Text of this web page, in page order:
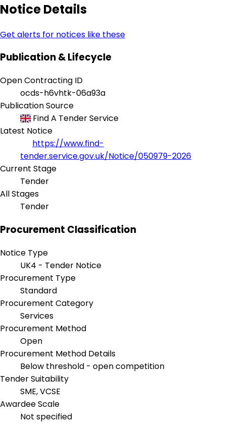
Notice Details
Get alerts for notices like these
Publication & Lifecycle
Open Contracting ID
ocds-h6vhtk-06a93a
Publication Source
Find A Tender Service
Latest Notice
https://www.find-
tender.service.gov.uk/Notice/050979-2026
Current Stage
Tender
All Stages
Tender
Procurement Classification
Notice Type
UK4 - Tender Notice
Procurement Type
Standard
Procurement Category
Services
Procurement Method
Open
Procurement Method Details
Below threshold - open competition
Tender Suitability
SME, VCSE
Awardee Scale
Not specified